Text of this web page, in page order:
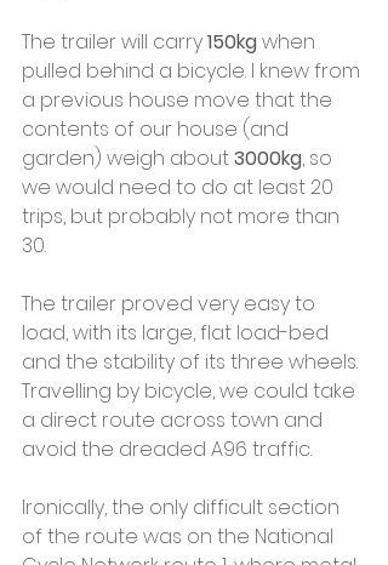
The trailer will carry 150kg when
pulled behind a bicycle. I knew from
a previous house move that the
contents of our house (and
garden) weigh about 3000kg, so
we would need to do at least 20
trips, but probably not more than
30.
The trailer proved very easy to
load, with its large, flat load-bed
and the stability of its three wheels.
Travelling by bicycle, we could take
a direct route across town and
avoid the dreaded A96 traffic.
Ironically, the only difficult section
of the route was on the National